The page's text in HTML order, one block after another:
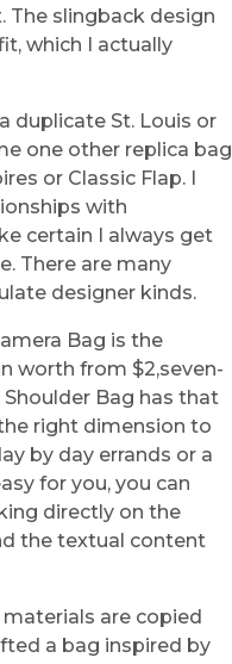
The slingback design
which I actually
duplicate St. Louis or
one other replica bag
or Classic Flap. I
with
certain I always get
There are many
designer kinds.
Bag is the
worth from $2,seven-
Bag has that
right dimension to
by day errands or a
for you, you can
directly on the
the textual content
materials are copied
a bag inspired by